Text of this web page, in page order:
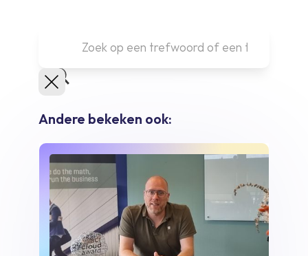
Andere bekeken ook: